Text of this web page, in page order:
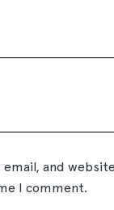
email, and
I comment.